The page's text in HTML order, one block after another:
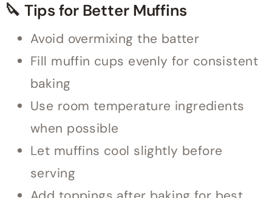
🔪 Tips for Better Muffins
Avoid overmixing the batter
Fill muffin cups evenly for consistent
baking
Use room temperature ingredients
when possible
Let muffins cool slightly before
serving